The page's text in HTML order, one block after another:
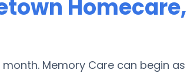
Homecare,
Memory Care can begin as